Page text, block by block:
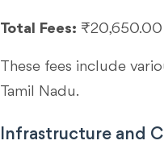
Total Fees: ₹20,650.00
These fees include
Tamil Nadu.
Infrastructure and